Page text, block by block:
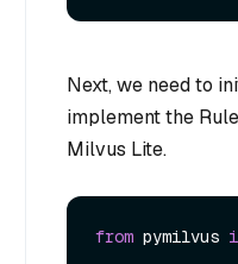
Next, we need to
implement the
Milvus Lite.
from pymilvus